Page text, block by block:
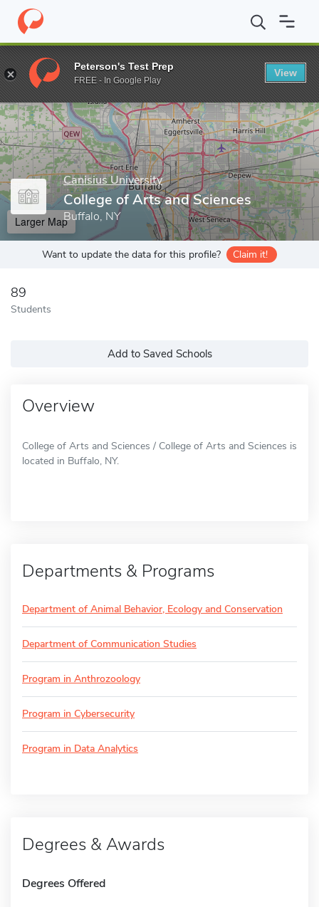
Home Grad Schools Canisius University College of Arts and
Enter a keyword
Canisius University
College of Arts and Sciences
Buffalo, NY
Larger Map
Want to update the data for this profile? Claim it!
89
Students
Add to Saved Schools
Overview
College of Arts and Sciences / College of Arts and Sciences is
located in Buffalo, NY.
Departments & Programs
Department of Animal Behavior, Ecology and Conservation
Department of Communication Studies
Program in Anthrozoology
Program in Cybersecurity
Program in Data Analytics
Degrees & Awards
Degrees Offered
Peterson's Test Prep
FREE - In Google Play
View